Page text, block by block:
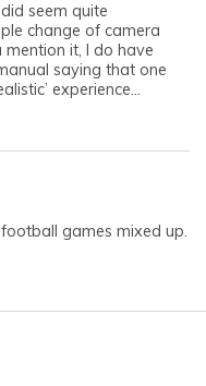
seem quite
change of camera
it, I do have
saying that one
experience…
games mixed up.